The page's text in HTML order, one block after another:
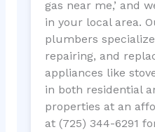
gas near me,’ and
in your local area.
plumbers
repairing, and
appliances like
in both residential
properties at an
at (725) 344-6291